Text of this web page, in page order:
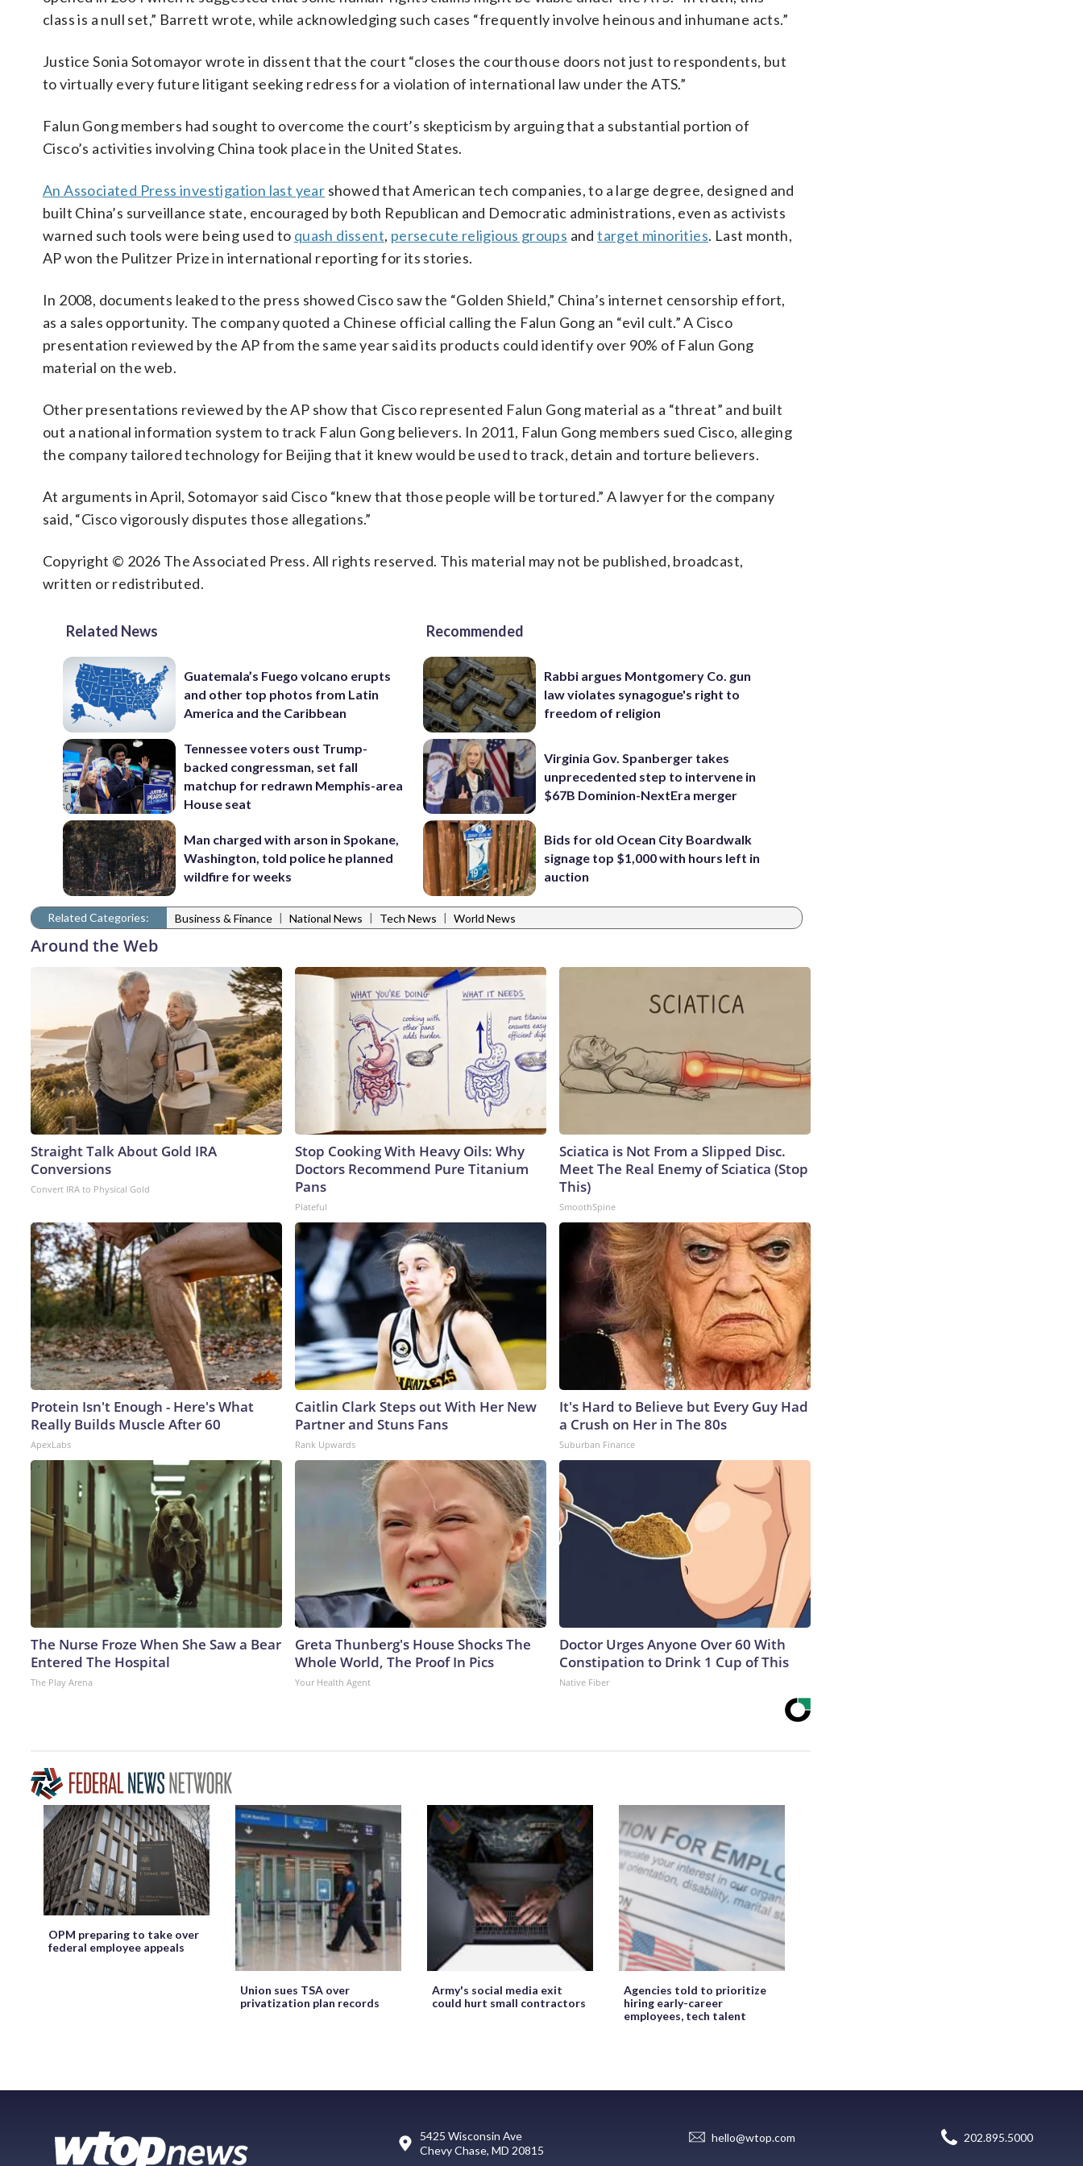
class is a null set,” Barrett wrote, while acknowledging such cases “frequently involve heinous and inhumane acts.”
Justice Sonia Sotomayor wrote in dissent that the court “closes the courthouse doors not just to respondents, but
to virtually every future litigant seeking redress for a violation of international law under the ATS.”
Falun Gong members had sought to overcome the court’s skepticism by arguing that a substantial portion of
Cisco’s activities involving China took place in the United States.
An Associated Press investigation last year showed that American tech companies, to a large degree, designed and
built China’s surveillance state, encouraged by both Republican and Democratic administrations, even as activists
warned such tools were being used to quash dissent, persecute religious groups andtarget minorities. Last month,
AP won the Pulitzer Prize in international reporting for its stories.
In 2008, documents leaked to the press showed Cisco saw the “Golden Shield,” China’s internet censorship effort,
as a sales opportunity. The company quoted a Chinese official calling the Falun Gong an “evil cult.” A Cisco
presentation reviewed by the AP from the same year said its products could identify over 90% of Falun Gong
material on the web.
Other presentations reviewed by the AP show that Cisco represented Falun Gong material as a “threat” and built
out a national information system to track Falun Gong believers. In 2011, Falun Gong members sued Cisco, alleging
the company tailored technology for Beijing that it knew would be used to track, detain and torture believers.
At arguments in April, Sotomayor said Cisco “knew that those people will be tortured.” A lawyer for the company
said, “Cisco vigorously disputes those allegations.”
Copyright © 2026 The Associated Press. All rights reserved. This material may not be published, broadcast,
written or redistributed.
Related News
Guatemala’s Fuego volcano erupts
and other top photos from Latin
America and the Caribbean
Tennessee voters oust Trump-
backed congressman, set fall
matchup for redrawn Memphis-area
House seat
Man charged with arson in Spokane,
Washington, told police he planned
wildfire for weeks
Recommended
Rabbi argues Montgomery Co. gun
law violates synagogue's right to
freedom of religion
Virginia Gov. Spanberger takes
unprecedented step to intervene in
$67B Dominion-NextEra merger
Bids for old Ocean City Boardwalk
signage top $1,000 with hours left in
auction
Related Categories: Business & Finance | National News | Tech News | World News
Around the Web
Straight Talk About Gold IRA
Conversions
Convert IRA to Physical Gold
Stop Cooking With Heavy Oils: Why
Doctors Recommend Pure Titanium
Pans
Plateful
Sciatica is Not From a Slipped Disc.
Meet The Real Enemy of Sciatica (Stop
This)
SmoothSpine
Protein Isn't Enough - Here's What
Really Builds Muscle After 60
ApexLabs
Caitlin Clark Steps out With Her New
Partner and Stuns Fans
Rank Upwards
It's Hard to Believe but Every Guy Had
a Crush on Her in The 80s
Suburban Finance
The Nurse Froze When She Saw a Bear
Entered The Hospital
The Play Arena
Greta Thunberg's House Shocks The
Whole World, The Proof In Pics
Your Health Agent
Doctor Urges Anyone Over 60 With
Constipation to Drink 1 Cup of This
Native Fiber
OPM preparing to take over
federal employee appeals
Union sues TSA over
privatization plan records
Army's social media exit
could hurt small contractors
Agencies told to prioritize
hiring early-career
employees, tech talent
5425 Wisconsin Ave
Chevy Chase, MD 20815
hello@wtop.com 202.895.5000